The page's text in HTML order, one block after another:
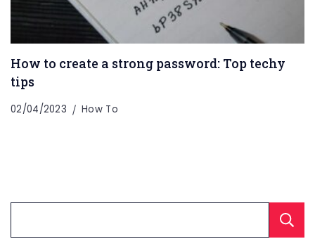
How to create a strong password: Top techy
tips
02/04/2023 How To